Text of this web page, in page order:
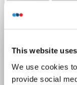
This website
We use cookies
provide social
Recombinant
Catalog No.